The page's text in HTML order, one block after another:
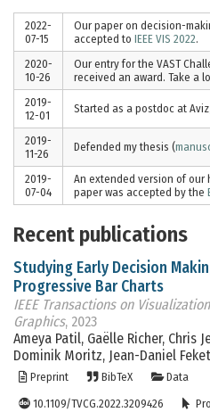
2022-
07-15
Our paper on decision-
accepted to IEEE VIS 2022.
2020-
10-26
Our entry for the VAST
received an award. Take a
2019-
12-01
Started as a postdoc at
2019-
11-26
Defended my thesis (
2019-
07-04
An extended version of
paper was accepted by the
Recent publications
Studying Early Decision
Progressive Bar Charts
IEEE Transactions on
Graphics, 2023
Ameya Patil, Gaëlle Richer, Chris
Dominik Moritz, Jean-Daniel
Preprint BibTeX
Data
10.1109/TVCG.2022.3209426